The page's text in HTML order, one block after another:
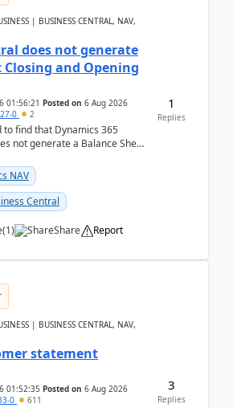
| BUSINESS CENTRAL, NAV,
does not generate
Closing and Opening
01:56:21 Posted on 6 Aug 2026
0 2
find that Dynamics 365
not generate a Balance Sheet
NAV
Central
(1) Share Report
1
Replies
| BUSINESS CENTRAL, NAV,
statement
01:52:35 Posted on 6 Aug 2026
0 611
3
Replies